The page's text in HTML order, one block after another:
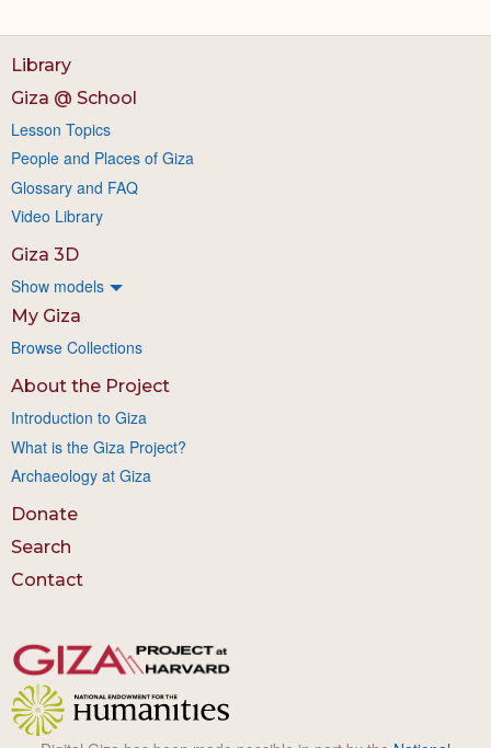
Library
Giza @ School
Lesson Topics
People and Places of Giza
Glossary and FAQ
Video Library
Giza 3D
Show models
My Giza
Browse Collections
About the Project
Introduction to Giza
What is the Giza Project?
Archaeology at Giza
Donate
Search
Contact